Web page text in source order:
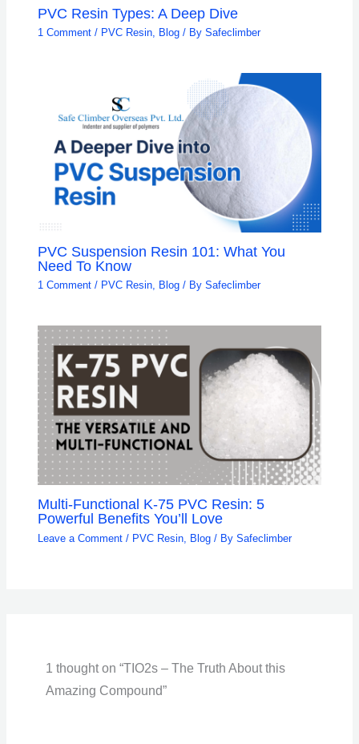
PVC Resin Types: A Deep Dive
1 Comment / PVC Resin, Blog / BySafeclimber
PVC Suspension Resin 101: What You
Need To Know
1 Comment / PVC Resin, Blog / BySafeclimber
Multi-Functional K-75 PVC Resin: 5
Powerful Benefits You’ll Love
Leave a Comment / PVC Resin Blog / BySafeclimber
1 thought on “TIO2s – The Truth About this
Amazing Compound”